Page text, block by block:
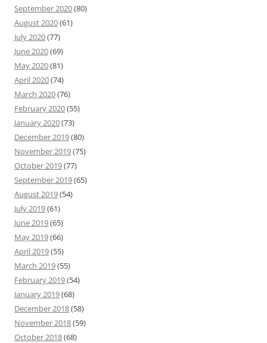
September 2020(80)
August 2020(61)
July 2020(77)
June 2020(69)
May 2020(81)
April 2020(74)
March 2020(76)
February 2020(55)
January 2020(73)
December 2019(80)
November 2019(75)
October 2019(77)
September 2019(65)
August 2019(54)
July 2019(61)
June 2019(65)
May 2019(66)
April 2019(55)
March 2019(55)
February 2019(54)
January 2019(68)
December 2018(58)
November 2018(59)
October 2018(68)